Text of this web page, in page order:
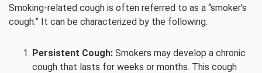
Smoking-related cough is often referred to as a “smoker’s
cough.” It can be characterized by the following:
Persistent Cough: Smokers may develop a chronic
cough that lasts for weeks or months. This cough